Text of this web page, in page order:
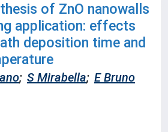
of ZnO nanowalls
application: effects
deposition time and
; S Mirabella; E Bruno